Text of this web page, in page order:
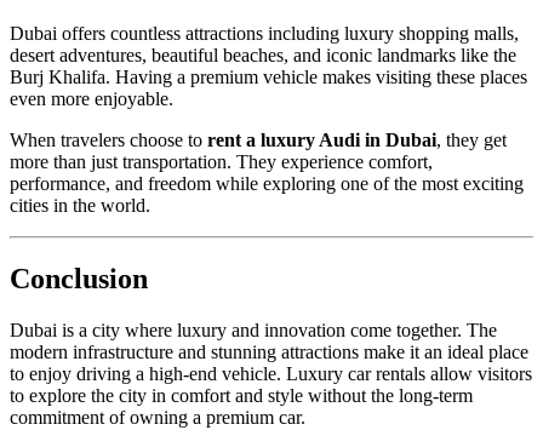
Dubai offers countless attractions including luxury shopping malls,
desert adventures, beautiful beaches, and iconic landmarks like the
Burj Khalifa. Having a premium vehicle makes visiting these places
even more enjoyable.
When travelers choose to rent a luxury Audi in Dubai, they get
more than just transportation. They experience comfort,
performance, and freedom while exploring one of the most exciting
cities in the world.
Conclusion
Dubai is a city where luxury and innovation come together. The
modern infrastructure and stunning attractions make it an ideal place
to enjoy driving a high-end vehicle. Luxury car rentals allow visitors
to explore the city in comfort and style without the long-term
commitment of owning a premium car.